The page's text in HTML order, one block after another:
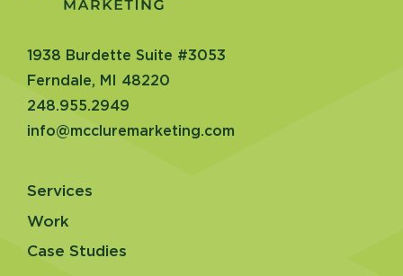
1938 Burdette Suite #3053
Ferndale, MI 48220
248.955.2949
info@mccluremarketing.com
Services
Work
Case Studies